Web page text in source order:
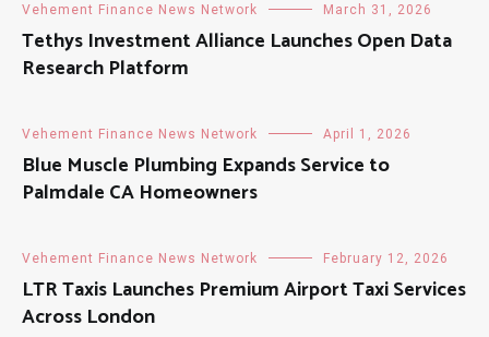
Vehement Finance News Network March 31, 2026
Tethys Investment Alliance Launches Open Data
Research Platform
Vehement Finance News Network April 1, 2026
Blue Muscle Plumbing Expands Service to
Palmdale CA Homeowners
Vehement Finance News Network February 12, 2026
LTR Taxis Launches Premium Airport Taxi Services
Across London